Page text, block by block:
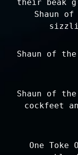
their beak
Shaun
Shaun of
Shaun of the
cockfeet
One Toke